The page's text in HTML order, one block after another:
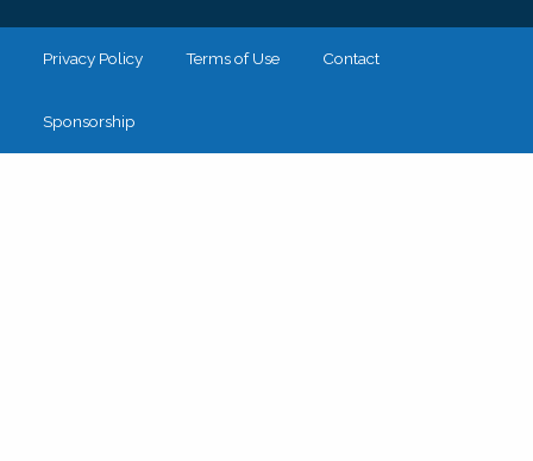
Privacy Policy Terms of Use Contact
Sponsorship